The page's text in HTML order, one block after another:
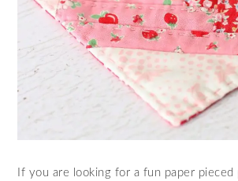
If you are looking for a fun paper